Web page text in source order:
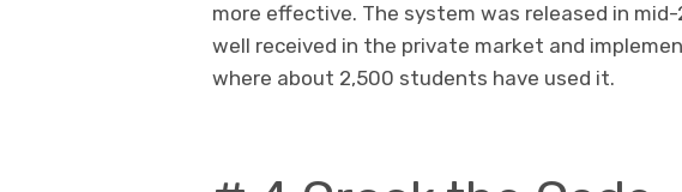
more effective. The system was released in
well received in the private market and
where about 2,500 students have used it.